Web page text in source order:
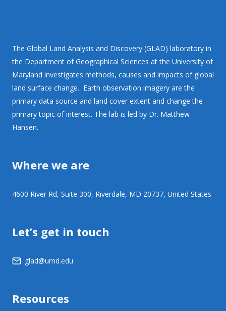
The Global Land Analysis and Discovery (GLAD) laboratory in
the Department of Geographical Sciences at the University of
Maryland investigates methods, causes and impacts of global
land surface change. Earth observation imagery are the
primary data source and land cover extent and change the
primary topic of interest. The lab is led by Dr. Matthew
Hansen.
Where we are
4600 River Rd, Suite 300, Riverdale, MD 20737, United States
Let’s get in touch
glad@umd.edu
Resources